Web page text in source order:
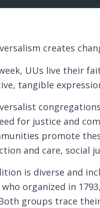
creates
UUs live their
tangible
for justice and
promote
and care, social
is diverse and
organized in
groups trace